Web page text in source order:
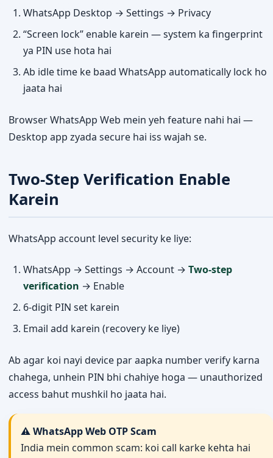
WhatsApp Desktop → Settings → Privacy
“Screen lock” enable karein — system ka fingerprint
ya PIN use hota hai
Ab idle time ke baad WhatsApp automatically lock ho
jaata hai
Browser WhatsApp Web mein yeh feature nahi hai —
Desktop app zyada secure hai iss wajah se.
Two-Step Verification Enable
Karein
WhatsApp account level security ke liye:
WhatsApp → Settings → Account → Two-step
verification → Enable
6-digit PIN set karein
Email add karein (recovery ke liye)
Ab agar koi nayi device par aapka number verify karna
chahega, unhein PIN bhi chahiye hoga — unauthorized
access bahut mushkil ho jaata hai.
⚠️ WhatsApp Web OTP Scam
India mein common scam: koi call karke kehta hai